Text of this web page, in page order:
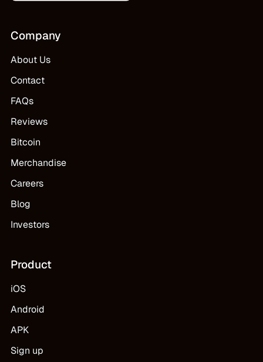
Company
About Us
Contact
FAQs
Reviews
Bitcoin
Merchandise
Careers
Blog
Investors
Product
iOS
Android
APK
Sign up